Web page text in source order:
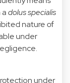
dolus specialis
nature of
under
under